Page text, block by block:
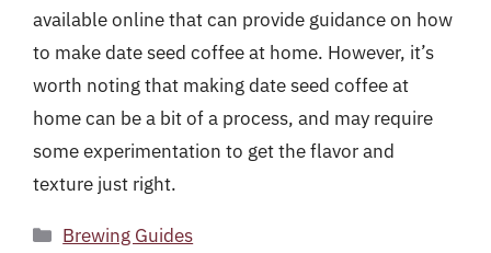
available online that can provide guidance on how
to make date seed coffee at home. However, it’s
worth noting that making date seed coffee at
home can be a bit of a process, and may require
some experimentation to get the flavor and
texture just right.
Categories
Brewing Guides